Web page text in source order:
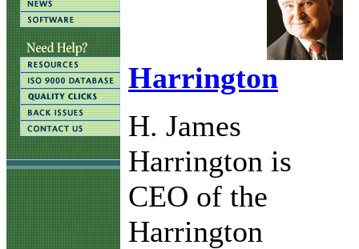
Harrington
H. James
Harrington is
CEO of the
Harrington